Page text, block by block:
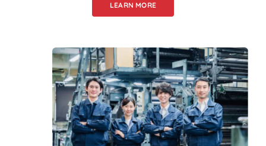
LEARN MORE